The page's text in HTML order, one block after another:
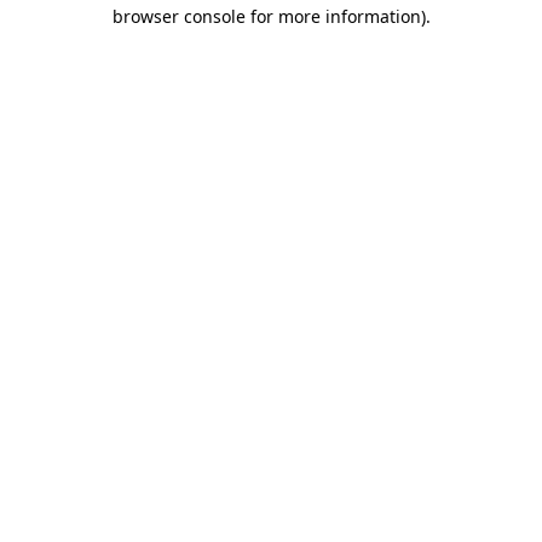
browser console for more information).